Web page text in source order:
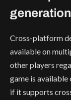
Cross-platform
available on
other players
game is available
if it supports